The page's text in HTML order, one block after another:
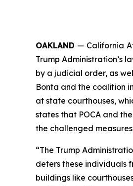
OAKLAND — California
Trump Administration’s
by a judicial order, as
Bonta and the coalition
at state courthouses,
states that POCA and
the challenged
“The Trump
deters these individuals
buildings like